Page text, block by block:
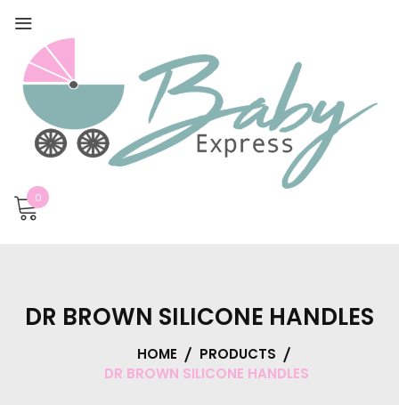
0
DR BROWN SILICONE HANDLES
HOME
PRODUCTS
DR BROWN SILICONE HANDLES